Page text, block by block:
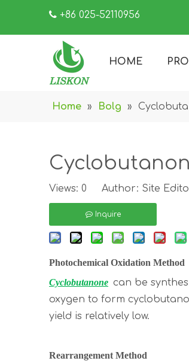
 +86 025-
HOME
Home » Bolg »
Views: 0 Author: Site
Inquire
Photochemical Oxidation Method
Cyclobutanone can be
oxygen to form
yield is relatively low.
Rearrangement Method